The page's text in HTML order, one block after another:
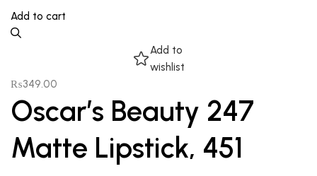
Add to cart
Add to
wishlist
₨349.00
Oscar’s Beauty 247
Matte Lipstick, 451